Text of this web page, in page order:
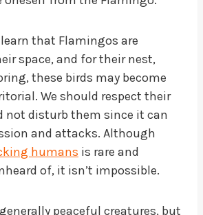
that Flamingos are
space, and for their nest,
these birds may become
We should respect their
not disturb them since it can
and attacks. Although
humans is rare and
of, it isn’t impossible.
peaceful creatures, but